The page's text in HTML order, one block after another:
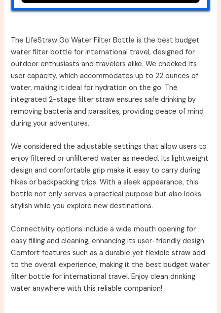
The LifeStraw Go Water Filter Bottle is the best budget
water filter bottle for international travel, designed for
outdoor enthusiasts and travelers alike. We checked its
user capacity, which accommodates up to 22 ounces of
water, making it ideal for hydration on the go. The
integrated 2-stage filter straw ensures safe drinking by
removing bacteria and parasites, providing peace of mind
during your adventures.
We considered the adjustable settings that allow users to
enjoy filtered or unfiltered water as needed. Its lightweight
design and comfortable grip make it easy to carry during
hikes or backpacking trips. With a sleek appearance, this
bottle not only serves a practical purpose but also looks
stylish while you explore new destinations.
Connectivity options include a wide mouth opening for
easy filling and cleaning, enhancing its user-friendly design.
Comfort features such as a durable yet flexible straw add
to the overall experience, making it the best budget water
filter bottle for international travel. Enjoy clean drinking
water anywhere with this reliable companion!